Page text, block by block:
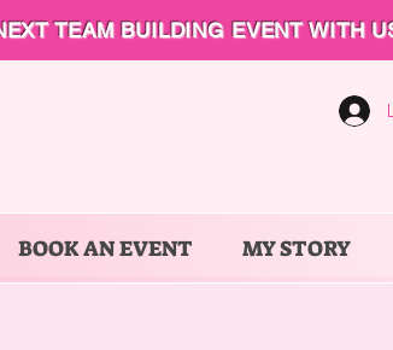
TEAM BUILDING EVENT WITH
BOOK AN EVENT MY STORY